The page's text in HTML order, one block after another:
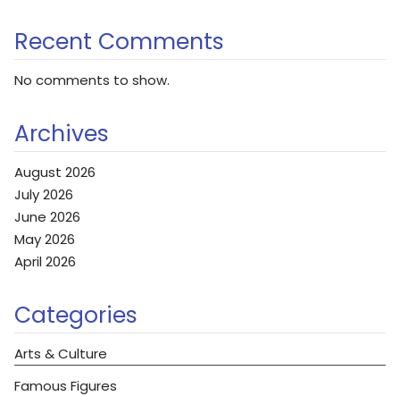
Recent Comments
No comments to show.
Archives
August 2026
July 2026
June 2026
May 2026
April 2026
Categories
Arts & Culture
Famous Figures